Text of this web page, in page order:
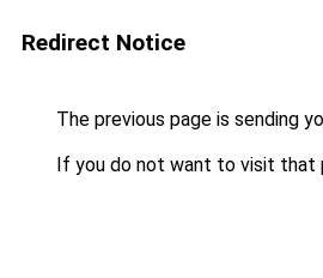
Redirect Notice
The previous page is sending
If you do not want to visit that